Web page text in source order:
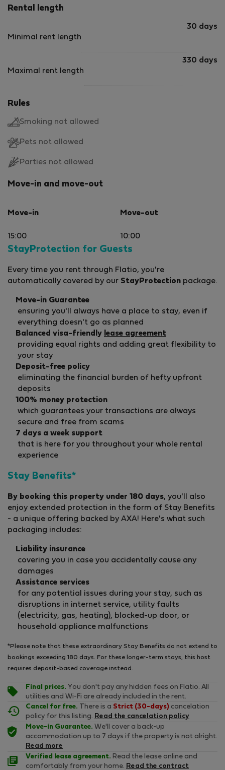
Rental length
Minimal rent length
30 days
Maximal rent length
330 days
Rules
Smoking not allowed
Pets not allowed
Parties not allowed
Move-in and move-out
Move-in
15:00
Move-out
10:00
StayProtection for Guests
Every time you rent through Flatio, you're
automatically covered by our StayProtection package.
Move-in Guarantee
ensuring you'll always have a place to stay, even if
everything doesn't go as planned
Balanced visa-friendly lease agreement
providing equal rights and adding great flexibility to
your stay
Deposit-free policy
eliminating the financial burden of hefty upfront
deposits
100% money protection
which guarantees your transactions are always
secure and free from scams
7 days a week support
that is here for you throughout your whole rental
experience
Stay Benefits*
By booking this property under 180 days, you'll also
enjoy extended protection in the form of Stay Benefits
- a unique offering backed by AXA! Here's what such
packaging includes:
Liability insurance
covering you in case you accidentally cause any
damages
Assistance services
for any potential issues during your stay, such as
disruptions in internet service, utility faults
(electricity, gas, heating), blocked-up door, or
household appliance malfunctions
*Please note that these extraordinary Stay Benefits do not extend to
bookings exceeding 180 days. For these longer-term stays, this host
requires deposit-based coverage instead.
Final prices. You don't pay any hidden fees on Flatio. All
utilities and Wi-Fi are already included in the rent.
Cancel for free. There is a Strict (30-days) cancelation
policy for this listing.
Read the cancelation policy
Move-in Guarantee. We'll cover a back-up
accommodation up to 7 days if the property is not alright.
Read more
Verified lease agreement. Read the lease online and
comfortably from your home.
Read the contract